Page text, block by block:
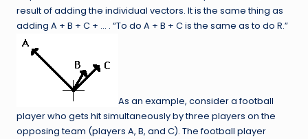
result of adding the individual vectors. It is the same thing as
adding A + B + C + … . “To do A + B + C is the same as to do R.”
As an example, consider a football
player who gets hit simultaneously by three players on the
opposing team (players A, B, and C). The football player